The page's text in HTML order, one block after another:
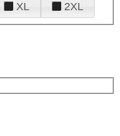
XL 2XL